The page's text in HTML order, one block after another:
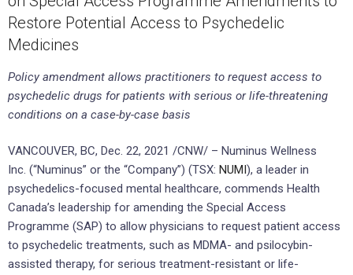
Restore Potential Access to Psychedelic
Medicines
Policy amendment allows practitioners to request access to
psychedelic drugs for patients with serious or life-threatening
conditions on a case-by-case basis
VANCOUVER, BC, Dec. 22, 2021 /CNW/ – Numinus Wellness
Inc. (“Numinus” or the “Company”) (TSX: NUMI), a leader in
psychedelics-focused mental healthcare, commends Health
Canada’s leadership for amending the Special Access
Programme (SAP) to allow physicians to request patient access
to psychedelic treatments, such as MDMA- and psilocybin-
assisted therapy, for serious treatment-resistant or life-